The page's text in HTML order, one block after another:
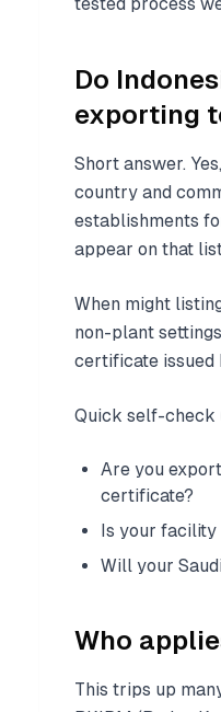
Do
exporting
Short answer.
country and
establishments
appear on that
When might
non-plant
certificate issued
Quick self-check
Are you
certificate?
Is your facility
Will your
Who
This trips up